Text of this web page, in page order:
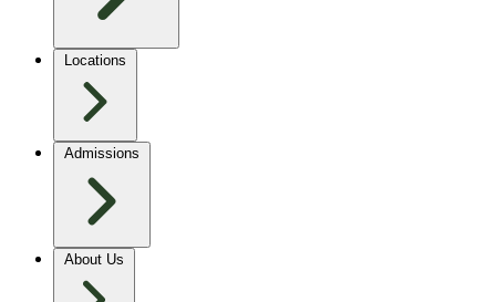
Locations
Admissions
About Us